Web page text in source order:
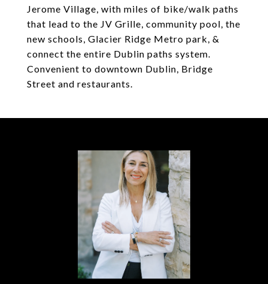
Jerome Village, with miles of bike/walk paths
that lead to the JV Grille, community pool, the
new schools, Glacier Ridge Metro park, &
connect the entire Dublin paths system.
Convenient to downtown Dublin, Bridge
Street and restaurants.